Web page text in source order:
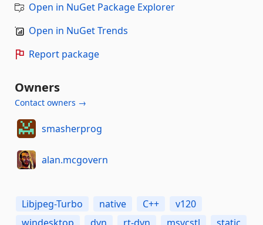
Open in NuGet Package Explorer
Open in NuGet Trends
Report package
Owners
Contact owners →
smasherprog
alan.mcgovern
Libjpeg-Turbo native C++
v120